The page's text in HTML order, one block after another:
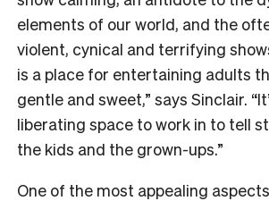
elements of our world, and the
violent, cynical and terrifying
is a place for entertaining adults
gentle and sweet,” says Sinclair.
liberating space to work in to tell
the kids and the grown-ups.”
One of the most appealing